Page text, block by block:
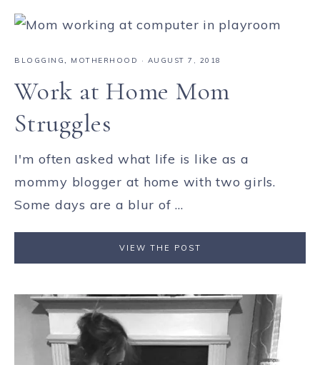
BLOGGING, MOTHERHOOD · AUGUST 7, 2018
Work at Home Mom
Struggles
I'm often asked what life is like as a
mommy blogger at home with two girls.
Some days are a blur of ...
VIEW THE POST